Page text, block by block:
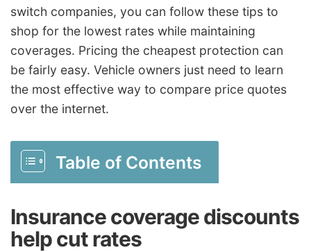
switch companies, you can follow these tips to
shop for the lowest rates while maintaining
coverages. Pricing the cheapest protection can
be fairly easy. Vehicle owners just need to learn
the most effective way to compare price quotes
over the internet.
Table of Contents
Insurance coverage discounts
help cut rates